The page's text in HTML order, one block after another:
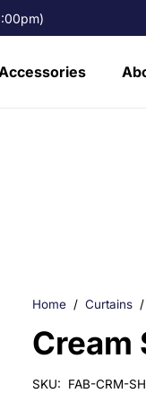
Home / Curtains /
Cream
SKU: FAB-CRM-